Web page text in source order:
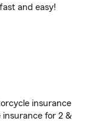
fast and easy!
insurance
for 2 &